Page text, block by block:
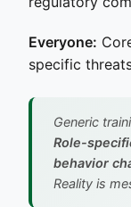
Everyone:
specific
Generic
Role-
behavior
Reality is